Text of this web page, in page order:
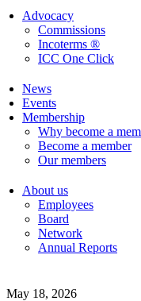
Advocacy
Commissions
Incoterms ®
ICC One Click
News
Events
Membership
Why become a
Become a member
Our members
About us
Employees
Board
Network
Annual Reports
May 18, 2026